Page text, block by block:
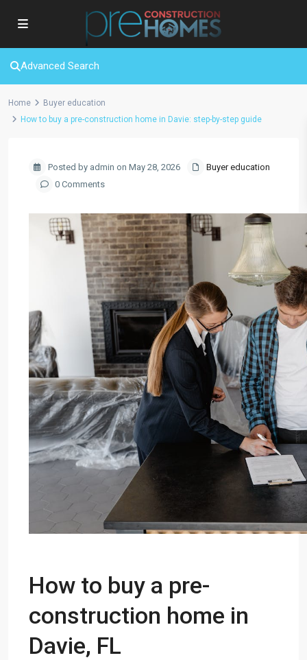
Advanced Search
Home
Buyer education
How to buy a pre-construction home in Davie: step-by-step guide
Posted by admin on May 28, 2026
Buyer education
0 Comments
How to buy a pre-
construction home in
Davie, FL